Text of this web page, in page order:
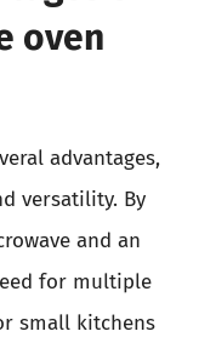
oven
advantages,
versatility. By
and an
for multiple
small kitchens